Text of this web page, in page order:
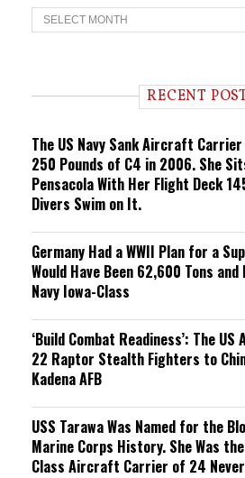
T
r
n RECENT
The US Navy Sank Aircraft Carrier
250 Pounds of C4 in 2006. She
Pensacola With Her Flight Deck
Divers Swim on It.
Germany Had a WWII Plan for a
Would Have Been 62,600 Tons
Navy Iowa-Class
‘Build Combat Readiness’: The
22 Raptor Stealth Fighters to
Kadena AFB
USS Tarawa Was Named for the
Marine Corps History. She Was the
Class Aircraft Carrier of 24